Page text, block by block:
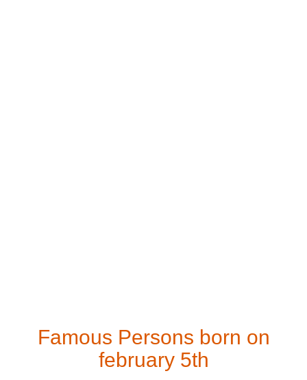
Famous Persons born on
february 5th